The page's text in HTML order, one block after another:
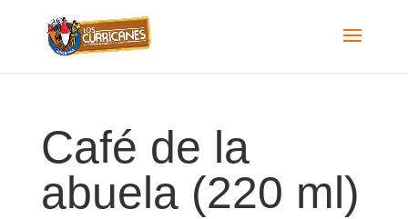
Café de la
abuela (220 ml)